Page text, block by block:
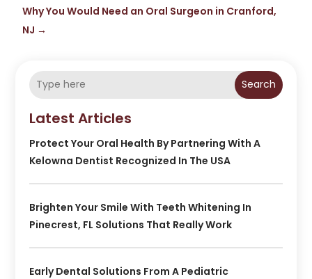
Why You Would Need an Oral Surgeon in Cranford,
NJ →
Search
Latest Articles
Protect Your Oral Health By Partnering With A
Kelowna Dentist Recognized In The USA
Brighten Your Smile With Teeth Whitening In
Pinecrest, FL Solutions That Really Work
Early Dental Solutions From A Pediatric